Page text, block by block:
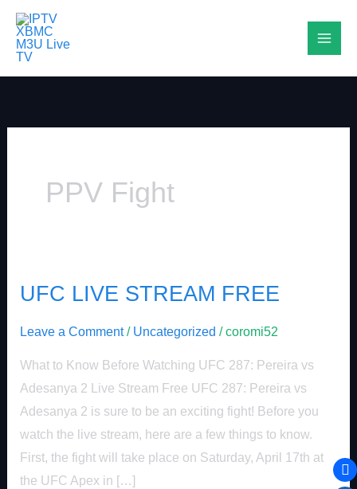
Skip
content
PPV Fight
UFC LIVE STREAM FREE
Leave a Comment / Uncategorized /coromi52
What to Know Before Watching UFC 287: Pereira vs
Adesanya 2 Live Stream Free UFC 287: Pereira vs
Adesanya 2 is sure to be an exciting fight! Before you
watch the live stream, here are a few things to know.
First, the fight will take place on Saturday, April 17th at
the UFC Apex in […]
UFC
STREAM
FREE